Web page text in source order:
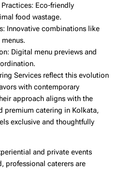
Eco-friendly
food wastage.
Innovative combinations like
Digital menu previews and
Services reflect this evolution
with contemporary
approach aligns with the
premium catering in Kolkata,
exclusive and thoughtfully
and private events
professional caterers are